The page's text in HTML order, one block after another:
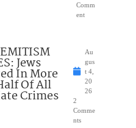
Comm
ent
Jews
In More
Of All
Crimes
Au
gus
t 4,
20
26
2
Comme
nts